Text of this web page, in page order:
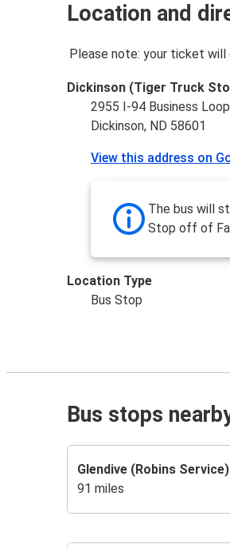
Location and
Please note: your ticket
Dickinson (Tiger Truck
2955 I-94 Business
Dickinson, ND 58601
View this address on
The bus will
Stop off of
Location Type
Bus Stop
Bus stops
Glendive (Robins Service)
91 miles